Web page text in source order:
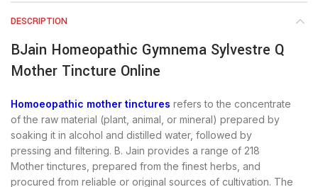
DESCRIPTION
BJain Homeopathic Gymnema Sylvestre Q
Mother Tincture Online
Homoeopathic mother tinctures refers to the concentrate
of the raw material (plant, animal, or mineral) prepared by
soaking it in alcohol and distilled water, followed by
pressing and filtering. B. Jain provides a range of 218
Mother tinctures, prepared from the finest herbs, and
procured from reliable or original sources of cultivation. The